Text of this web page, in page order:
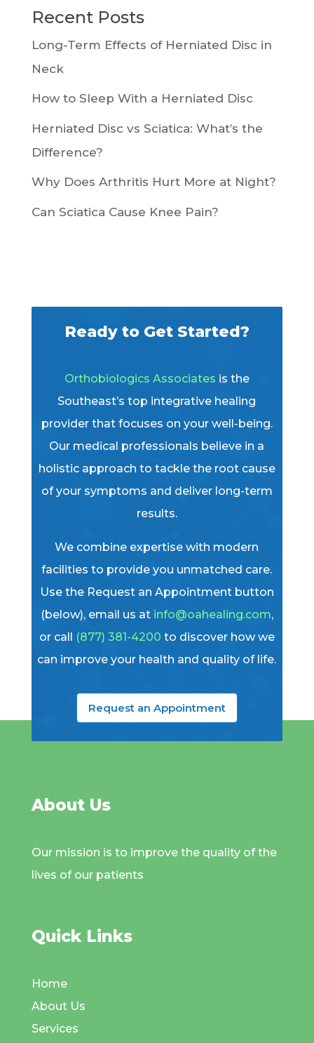
Recent Posts
Long-Term Effects of Herniated Disc in
Neck
How to Sleep With a Herniated Disc
Herniated Disc vs Sciatica: What’s the
Difference?
Why Does Arthritis Hurt More at Night?
Can Sciatica Cause Knee Pain?
Ready to Get Started?
Orthobiologics Associates is the
Southeast’s top integrative healing
provider that focuses on your well-being.
Our medical professionals believe in a
holistic approach to tackle the root cause
of your symptoms and deliver long-term
results.
We combine expertise with modern
facilities to provide you unmatched care.
Use the Request an Appointment button
(below), email us at info@oahealing.com,
or call (877) 381-4200 to discover how we
can improve your health and quality of life.
Request an Appointment
About Us
Our mission is to improve the quality of the
lives of our patients
Quick Links
Home
About Us
Services